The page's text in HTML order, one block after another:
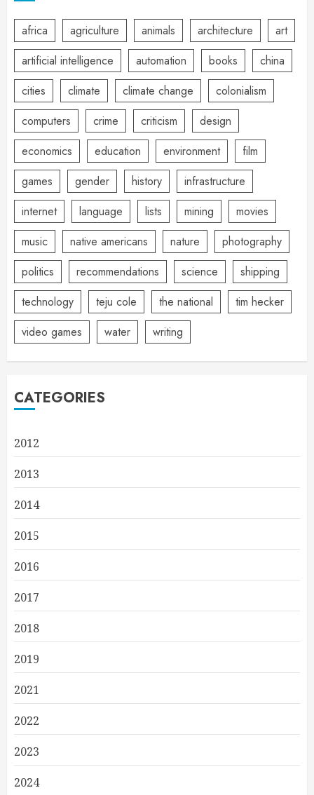
africa agriculture animals architecture
art
artificial intelligence
automation books
china
cities
climate climate change
colonialism
computers
crime criticism
design
economics
education environment
film
games
gender history
infrastructure
internet
language lists mining
movies
music
native americans nature
photography
politics
recommendations science
shipping
technology
teju cole the national
tim hecker
video games
water writing
CATEGORIES
2012
2013
2014
2015
2016
2017
2018
2019
2021
2022
2023
2024